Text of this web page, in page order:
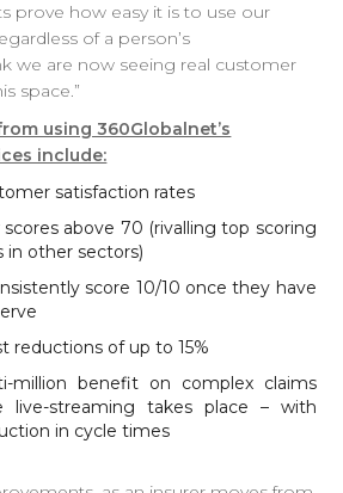
prove how easy it is to use our
of a person’s
we are now seeing real customer
space.”
using 360Globalnet’s
include:
satisfaction rates
above 70 (rivalling top scoring
in other sectors)
score 10/10 once they have
reductions of up to 15%
million benefit on complex claims
live-streaming takes place – with
in cycle times